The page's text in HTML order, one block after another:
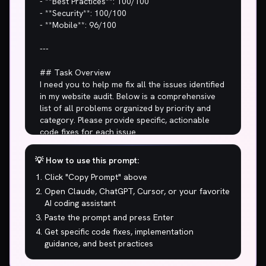
- **Security**: 100/100
- **Mobile**: 96/100
---
## Task Overview
I need you to help me fix all the issues identified
in my website audit. Below is a comprehensive
list of all problems organized by priority and
category. Please provide specific, actionable
code fixes for each issue.
## 🚨 CRITICAL ISSUES (Fix Immediately)
1. **5.7s to show main content? Users are
leaving before they even see your page.**
## ⚠️  WARNINGS (High Priority)
1. 62/100 performance. Mediocre is not a
strategy.
💡 How to use this prompt:
Click "Copy Prompt" above
Open Claude, ChatGPT, Cursor, or your favorite
AI coding assistant
Paste the prompt and press Enter
Get specific code fixes, implementation
guidance, and best practices